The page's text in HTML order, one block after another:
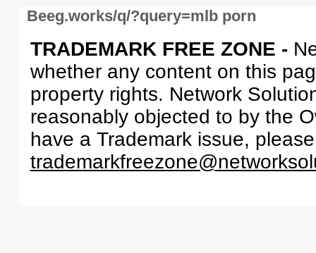
Beeg.works/q/?query=mlb porn
TRADEMARK FREE ZONE -
whether any content on this
property rights. Network
reasonably objected to by the
have a Trademark issue,